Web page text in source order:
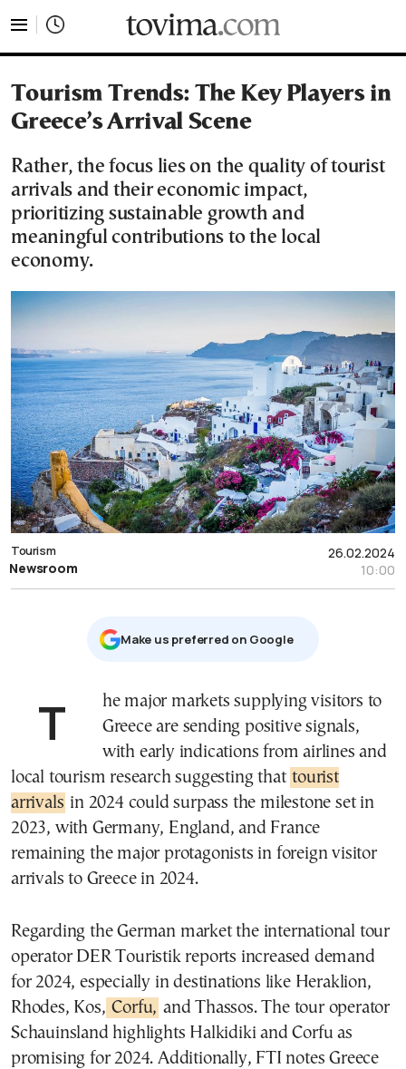
Tourism Trends: The Key Players in
Greece’s Arrival Scene
Rather, the focus lies on the quality of tourist
arrivals and their economic impact,
prioritizing sustainable growth and
meaningful contributions to the local
economy.
26.02.2024
10:00
Tourism
Newsroom
Μake us preferred on Google
The major markets supplying visitors to
Greece are sending positive signals,
with early indications from airlines and
local tourism research suggesting that tourist
arrivals in 2024 could surpass the milestone set in
2023, with Germany, England, and France
remaining the major protagonists in foreign visitor
arrivals to Greece in 2024.
Regarding the German market the international tour
operator DER Touristik reports increased demand
for 2024, especially in destinations like Heraklion,
Rhodes, Kos, Corfu, and Thassos. The tour operator
Schauinsland highlights Halkidiki and Corfu as
promising for 2024. Additionally, FTI notes Greece